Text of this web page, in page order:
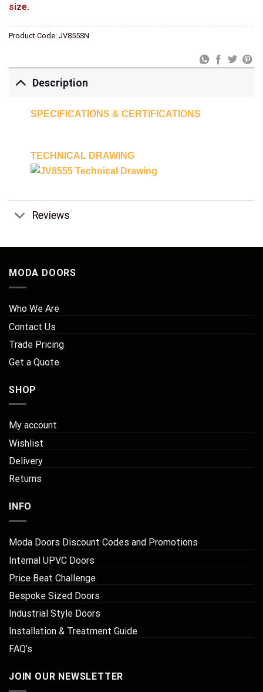
size.
Product Code: JV855SN
Description
SPECIFICATIONS & CERTIFICATIONS
TECHNICAL DRAWING
Reviews
MODA DOORS
Who We Are
Contact Us
Trade Pricing
Get a Quote
SHOP
My account
Wishlist
Delivery
Returns
INFO
Moda Doors Discount Codes and Promotions
Internal UPVC Doors
Price Beat Challenge
Bespoke Sized Doors
Industrial Style Doors
Installation & Treatment Guide
FAQ’s
JOIN OUR NEWSLETTER